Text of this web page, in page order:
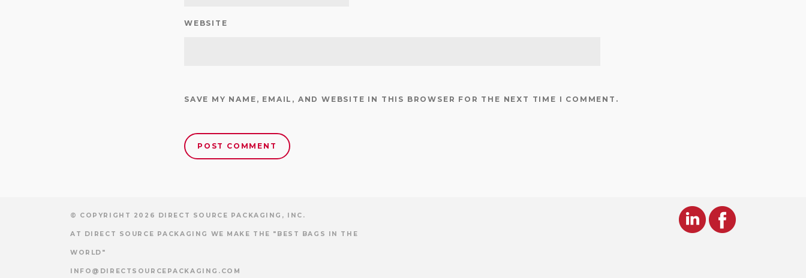
WEBSITE
SAVE MY NAME, EMAIL, AND WEBSITE IN THIS BROWSER FOR THE NEXT TIME I COMMENT.
© COPYRIGHT 2026 DIRECT SOURCE PACKAGING, INC.
AT DIRECT SOURCE PACKAGING WE MAKE THE "BEST BAGS IN THE
WORLD"
INFO@DIRECTSOURCEPACKAGING.COM